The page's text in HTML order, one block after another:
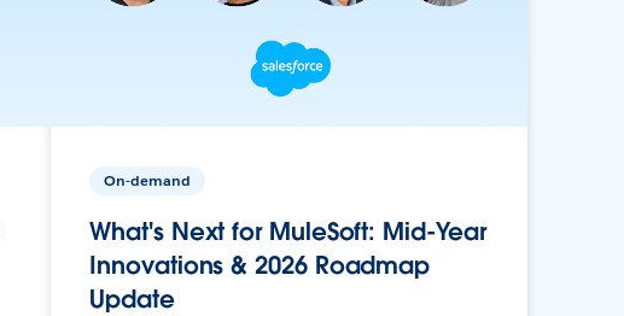
On-demand
What's Next for MuleSoft: Mid-Year
Innovations & 2026 Roadmap
Update